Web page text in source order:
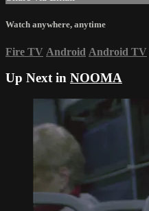
Watch anywhere, anytime
Fire TV Android Android TV
Up Next in NOOMA